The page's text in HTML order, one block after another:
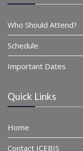
Who Should Attend?
Schedule
Important Dates
Quick Links
Home
Contact ICEBIS